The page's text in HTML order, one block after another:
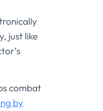
just like
combat
by